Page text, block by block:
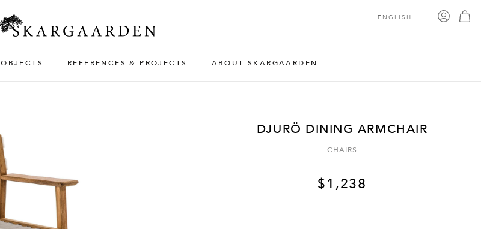
OBJECTS REFERENCES & PROJECTS ABOUT SKARGAARDEN
ENGLISH
DJURÖ DINING ARMCHAIR
CHAIRS
$1,238